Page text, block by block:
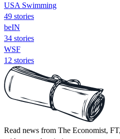
USA Swimming
49 stories
beIN
34 stories
WSF
12 stories
Read news from The Economist,